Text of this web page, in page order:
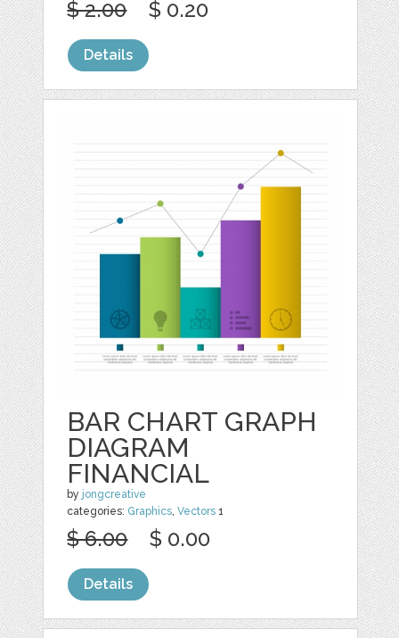
$ 2.00 $ 0.20
Details
BAR CHART GRAPH
DIAGRAM
FINANCIAL
by jongcreative
categories: Graphics ,Vectors 1
$ 6.00 $ 0.00
Details